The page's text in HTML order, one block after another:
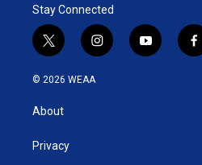
Stay Connected
t
w
i
t
e
i
n
y
o
f
a
© 2026 WEAA
About
Privacy